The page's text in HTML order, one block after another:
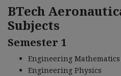
BTech
Subjects
Semester 1
Engineering
Engineering Physics